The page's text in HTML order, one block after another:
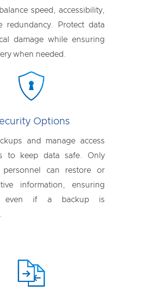
speed, accessibility,
redundancy. Protect data
damage while ensuring
when needed.
Options
and manage access
to keep data safe. Only
personnel can restore or
information, ensuring
even if a backup is